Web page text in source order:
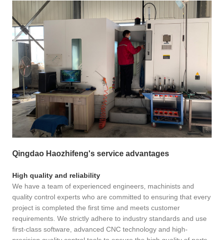
Qingdao Haozhifeng's service advantages
High quality and reliability
We have a team of experienced engineers, machinists and
quality control experts who are committed to ensuring that every
project is completed the first time and meets customer
requirements. We strictly adhere to industry standards and use
first-class software, advanced CNC technology and high-